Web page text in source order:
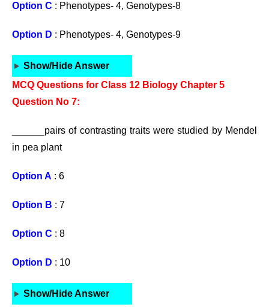
Option C : Phenotypes- 4, Genotypes-8
Option D : Phenotypes- 4, Genotypes-9
Show/Hide Answer
MCQ Questions for Class 12 Biology Chapter 5
Question No 7:
______pairs of contrasting traits were studied by Mendel
in pea plant
Option A : 6
Option B : 7
Option C : 8
Option D : 10
Show/Hide Answer